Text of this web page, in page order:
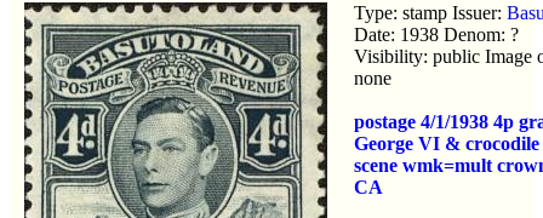
Type: stamp Issuer:
Date: 1938 Denom: ?
Visibility: public Image
none
postage 4/1/1938 4p
George VI &
scene wmk=mult
CA